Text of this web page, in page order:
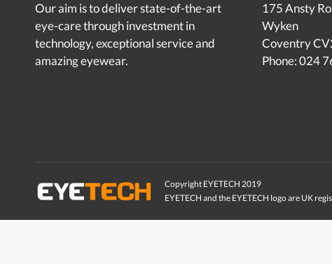
Our aim is to deliver state-of-the-art
eye-care through investment in
technology, exceptional service and
amazing eyewear.
175 Ansty
Wyken
Coventry
Phone: 024
Copyright EYETECH 2019
EYETECH and the EYETECH logo are UK